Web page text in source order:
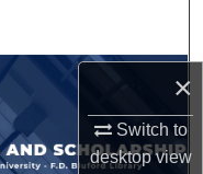
×
Switch to
desktopview